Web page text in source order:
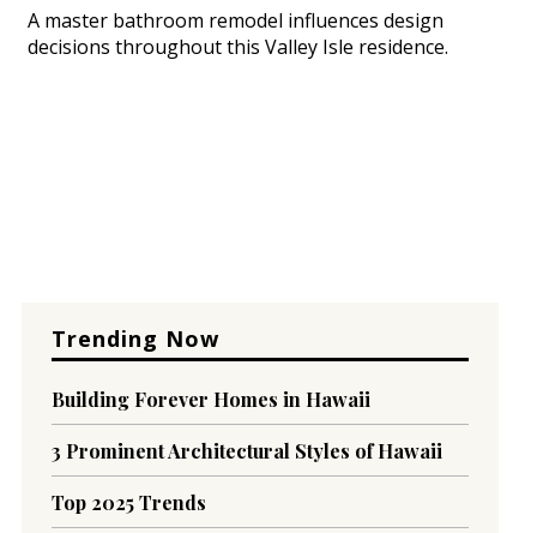
A master bathroom remodel influences design
decisions throughout this Valley Isle residence.
Trending Now
Building Forever Homes in Hawaii
3 Prominent Architectural Styles of Hawaii
Top 2025 Trends